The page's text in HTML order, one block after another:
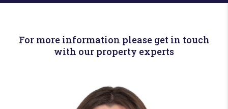
For more information please get in touch
with our property experts